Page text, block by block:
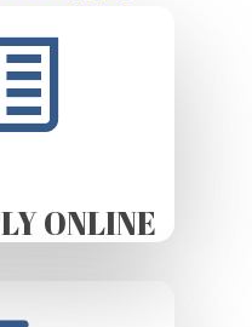
ONLINE